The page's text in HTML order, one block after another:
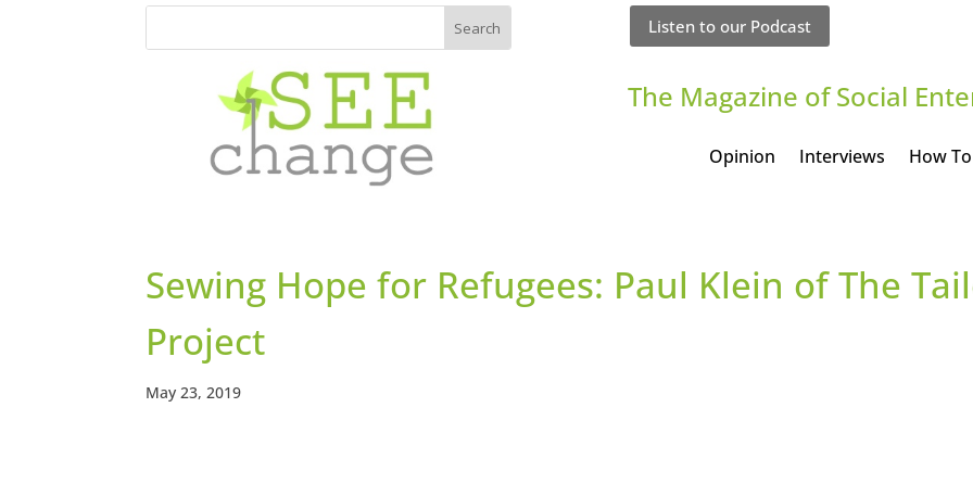
Listen to our Podcast
The Magazine of Social
Opinion Interviews How To
Sewing Hope for Refugees: Paul Klein of The
Project
May 23, 2019